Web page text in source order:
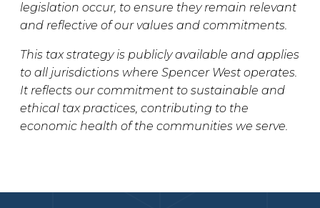
legislation occur, to ensure they remain relevant
and reflective of our values and commitments.
This tax strategy is publicly available and applies
to all jurisdictions where Spencer West operates.
It reflects our commitment to sustainable and
ethical tax practices, contributing to the
economic health of the communities we serve.